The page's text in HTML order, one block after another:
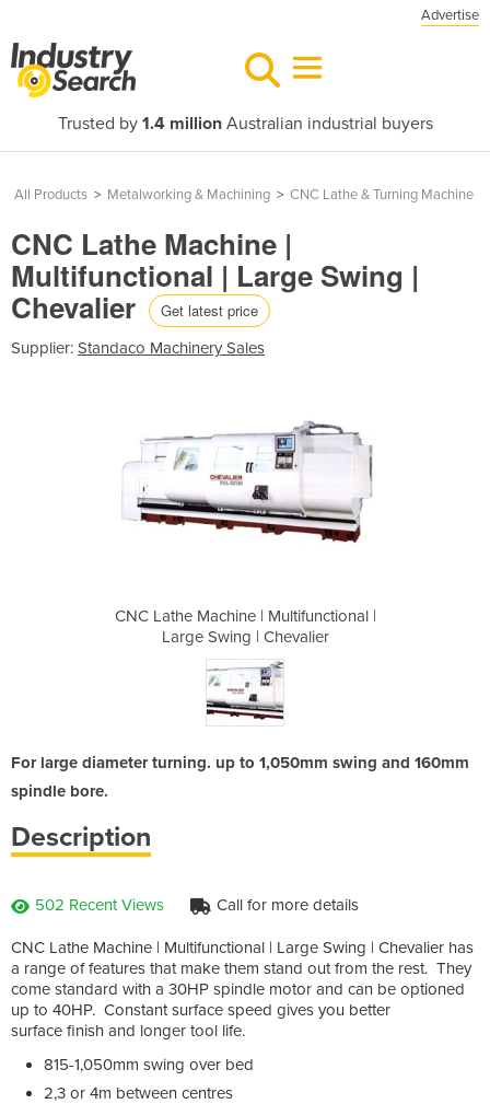
Advertise
Trusted by 1.4 millionAustralian industrial buyers
All Products > Metalworking & Machining > CNC Lathe & Turning Machine
CNC Lathe Machine |
Multifunctional | Large Swing |
Chevalier Get latest price
Supplier: Standaco Machinery Sales
CNC Lathe Machine | Multifunctional |
Large Swing | Chevalier
For large diameter turning. up to 1,050mm swing and 160mm
spindle bore.
Description
502 Recent Views Call for more details
CNC Lathe Machine | Multifunctional | Large Swing | Chevalier has
a range of features that make them stand out from the rest. They
come standard with a 30HP spindle motor and can be optioned
up to 40HP. Constant surface speed gives you better
surface finish and longer tool life.
815-1,050mm swing over bed
2,3 or 4m between centres